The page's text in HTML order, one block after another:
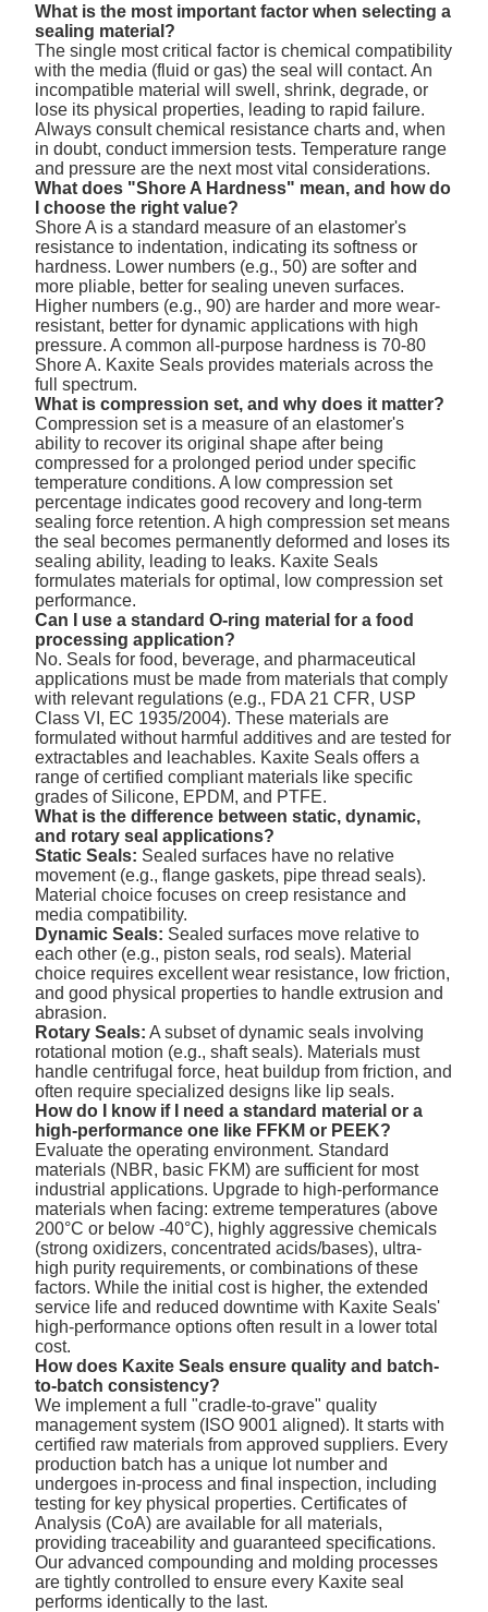
What is the most important factor when selecting a
sealing material?
The single most critical factor is chemical compatibility
with the media (fluid or gas) the seal will contact. An
incompatible material will swell, shrink, degrade, or
lose its physical properties, leading to rapid failure.
Always consult chemical resistance charts and, when
in doubt, conduct immersion tests. Temperature range
and pressure are the next most vital considerations.
What does "Shore A Hardness" mean, and how do
I choose the right value?
Shore A is a standard measure of an elastomer's
resistance to indentation, indicating its softness or
hardness. Lower numbers (e.g., 50) are softer and
more pliable, better for sealing uneven surfaces.
Higher numbers (e.g., 90) are harder and more wear-
resistant, better for dynamic applications with high
pressure. A common all-purpose hardness is 70-80
Shore A. Kaxite Seals provides materials across the
full spectrum.
What is compression set, and why does it matter?
Compression set is a measure of an elastomer's
ability to recover its original shape after being
compressed for a prolonged period under specific
temperature conditions. A low compression set
percentage indicates good recovery and long-term
sealing force retention. A high compression set means
the seal becomes permanently deformed and loses its
sealing ability, leading to leaks. Kaxite Seals
formulates materials for optimal, low compression set
performance.
Can I use a standard O-ring material for a food
processing application?
No. Seals for food, beverage, and pharmaceutical
applications must be made from materials that comply
with relevant regulations (e.g., FDA 21 CFR, USP
Class VI, EC 1935/2004). These materials are
formulated without harmful additives and are tested for
extractables and leachables. Kaxite Seals offers a
range of certified compliant materials like specific
grades of Silicone, EPDM, and PTFE.
What is the difference between static, dynamic,
and rotary seal applications?
Static Seals: Sealed surfaces have no relative
movement (e.g., flange gaskets, pipe thread seals).
Material choice focuses on creep resistance and
media compatibility.
Dynamic Seals: Sealed surfaces move relative to
each other (e.g., piston seals, rod seals). Material
choice requires excellent wear resistance, low friction,
and good physical properties to handle extrusion and
abrasion.
Rotary Seals: A subset of dynamic seals involving
rotational motion (e.g., shaft seals). Materials must
handle centrifugal force, heat buildup from friction, and
often require specialized designs like lip seals.
How do I know if I need a standard material or a
high-performance one like FFKM or PEEK?
Evaluate the operating environment. Standard
materials (NBR, basic FKM) are sufficient for most
industrial applications. Upgrade to high-performance
materials when facing: extreme temperatures (above
200°C or below -40°C), highly aggressive chemicals
(strong oxidizers, concentrated acids/bases), ultra-
high purity requirements, or combinations of these
factors. While the initial cost is higher, the extended
service life and reduced downtime with Kaxite Seals'
high-performance options often result in a lower total
cost.
How does Kaxite Seals ensure quality and batch-
to-batch consistency?
We implement a full "cradle-to-grave" quality
management system (ISO 9001 aligned). It starts with
certified raw materials from approved suppliers. Every
production batch has a unique lot number and
undergoes in-process and final inspection, including
testing for key physical properties. Certificates of
Analysis (CoA) are available for all materials,
providing traceability and guaranteed specifications.
Our advanced compounding and molding processes
are tightly controlled to ensure every Kaxite seal
performs identically to the last.